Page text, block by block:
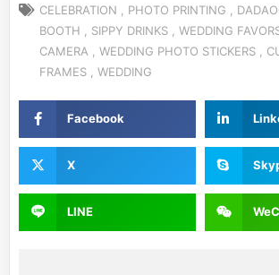
CELEBRATION
PHOTO PRINTING
BOOTH
SIPPY DRINKS WEDDING
CAMERA
WEDDING PHOTO STICKERS
FRAMES
WEDDING
Facebook
X
LINE